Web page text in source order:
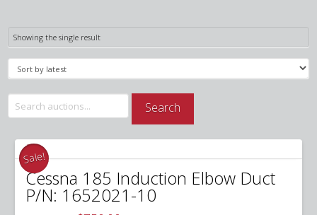
Showing the single result
Search
for:
Search
Sale!
Cessna 185 Induction Elbow Duct
P/N: 1652021-10